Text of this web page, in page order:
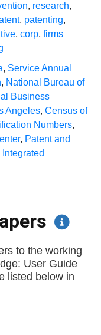
, research,
, patenting,
, corp, firms
, Service Annual
, National Bureau of
Business
Angeles, Census of
Numbers,
, Patent and
Integrated
to the working
User Guide
listed below in